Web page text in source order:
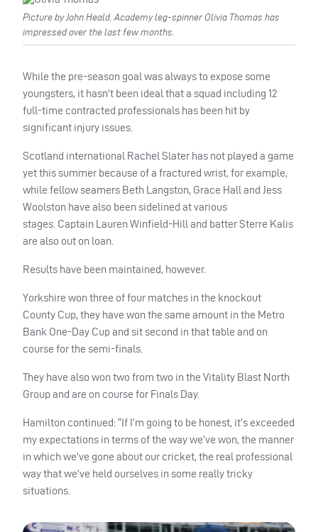
Picture by John Heald. Academy leg-spinner Olivia Thomas has
impressed over the last few months.
While the pre-season goal was always to expose some
youngsters, it hasn’t been ideal that a squad including 12
full-time contracted professionals has been hit by
significant injury issues.
Scotland international Rachel Slater has not played a game
yet this summer because of a fractured wrist, for example,
while fellow seamers Beth Langston, Grace Hall and Jess
Woolston have also been sidelined at various
stages. Captain Lauren Winfield-Hill and batter Sterre Kalis
are also out on loan.
Results have been maintained, however.
Yorkshire won three of four matches in the knockout
County Cup, they have won the same amount in the Metro
Bank One-Day Cup and sit second in that table and on
course for the semi-finals.
They have also won two from two in the Vitality Blast North
Group and are on course for Finals Day.
Hamilton continued: “If I’m going to be honest, it’s exceeded
my expectations in terms of the way we’ve won, the manner
in which we’ve gone about our cricket, the real professional
way that we’ve held ourselves in some really tricky
situations.